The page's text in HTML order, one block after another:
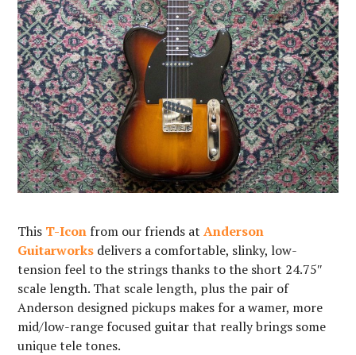
This T-Icon from our friends atAnderson
Guitarworks delivers a comfortable, slinky, low-
tension feel to the strings thanks to the short 24.75″
scale length. That scale length, plus the pair of
Anderson designed pickups makes for a wamer, more
mid/low-range focused guitar that really brings some
unique tele tones. ⁠